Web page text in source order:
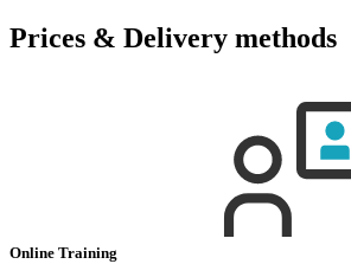
Prices & Delivery methods
Online Training